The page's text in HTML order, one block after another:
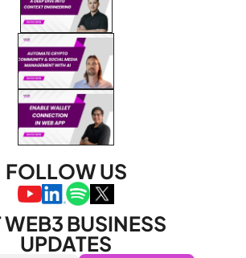
FOLLOW US
WEB3 BUSINESS
UPDATES